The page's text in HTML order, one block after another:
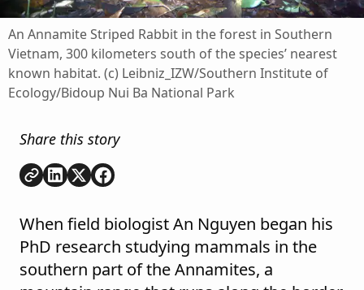
An Annamite Striped Rabbit in the forest in Southern
Vietnam, 300 kilometers south of the species’ nearest
known habitat. (c) Leibniz_IZW/Southern Institute of
Ecology/Bidoup Nui Ba National Park
Share this story
Copy link
Share onLinkedIn
Share onShare on
When field biologist An Nguyen began his
PhD research studying mammals in the
southern part of the Annamites, a